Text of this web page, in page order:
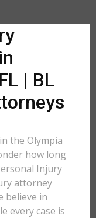
| BL
the Olympia
how long
Injury
attorney
believe in
every case is